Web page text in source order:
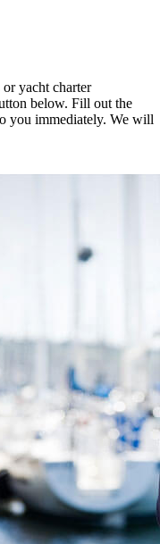
yacht charter
below. Fill out the
you immediately. We will